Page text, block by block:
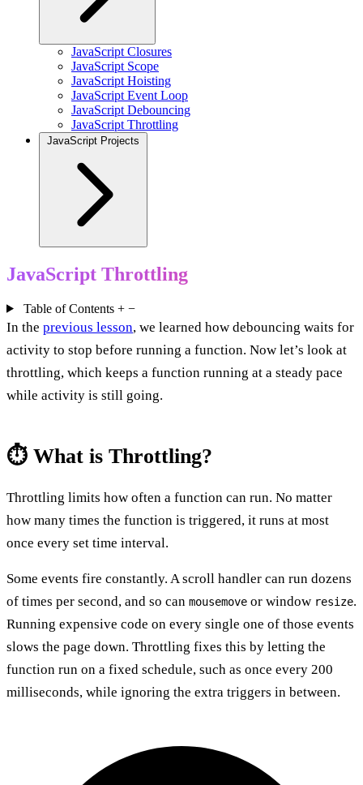
JavaScript Closures
JavaScript Scope
JavaScript Hoisting
JavaScript Event Loop
JavaScript Debouncing
JavaScript Throttling
JavaScript Projects
JavaScript Throttling
Table of Contents + −
In the previous lesson, we learned how debouncing waits for
activity to stop before running a function. Now let’s look at
throttling, which keeps a function running at a steady pace
while activity is still going.
⏱️ What is Throttling?
Throttling limits how often a function can run. No matter
how many times the function is triggered, it runs at most
once every set time interval.
Some events fire constantly. A scroll handler can run dozens
of times per second, and so can mousemove or window resize.
Running expensive code on every single one of those events
slows the page down. Throttling fixes this by letting the
function run on a fixed schedule, such as once every 200
milliseconds, while ignoring the extra triggers in between.